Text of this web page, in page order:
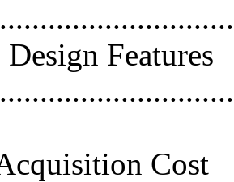
Features
Cost